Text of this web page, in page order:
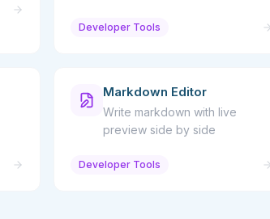
Developer Tools
Markdown Editor
Write markdown with live
preview side by side
Developer Tools